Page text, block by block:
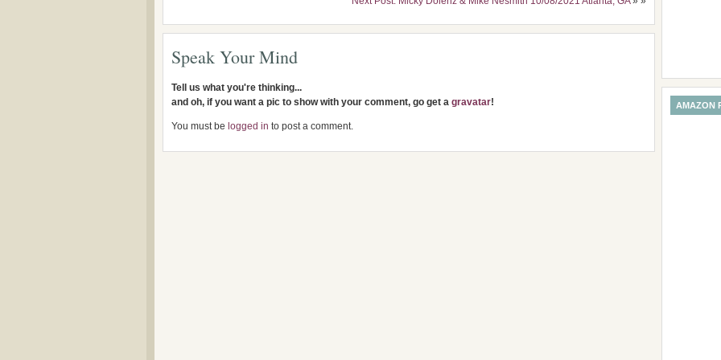
Speak Your Mind
Tell us what you're thinking...
and oh, if you want a pic to show with your comment, go get a gravatar!
You must be logged in to post a comment.
AMAZON